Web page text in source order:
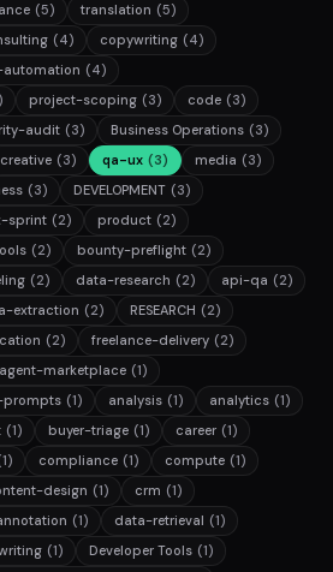
(5) translation (5)
(4) copywriting (4)
(4)
project-scoping (3) code (3)
audit (3) Business Operations (3)
creative (3) qa-ux (3) media (3)
(3) DEVELOPMENT (3)
sprint (2) product (2)
(2) bounty-preflight (2)
(2) data-research (2) api-qa (2)
extraction (2) RESEARCH (2)
(2) freelance-delivery (2)
agent-marketplace (1)
prompts (1) analysis (1) analytics (1)
(1) buyer-triage (1) career (1)
compliance (1) compute (1)
design (1) crm (1)
(1) data-retrieval (1)
(1) Developer Tools (1)